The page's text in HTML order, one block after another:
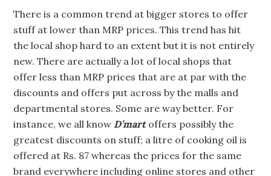
There is a common trend at bigger stores to offer
stuff at lower than MRP prices. This trend has hit
the local shop hard to an extent but it is not entirely
new. There are actually a lot of local shops that
offer less than MRP prices that are at par with the
discounts and offers put across by the malls and
departmental stores. Some are way better. For
instance, we all know D’mart offers possibly the
greatest discounts on stuff; a litre of cooking oil is
offered at Rs. 87 whereas the prices for the same
brand everywhere including online stores and other